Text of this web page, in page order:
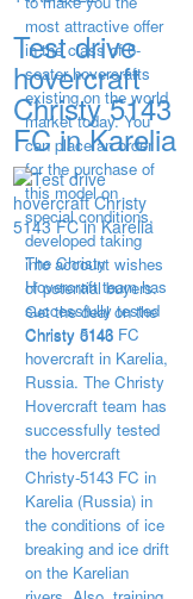
most attractive offer
in the class of 6-
seater hovercrafts
existing on the world
market today. You
can place an order
for the purchase of
this model on
special conditions,
developed taking
into account wishes
of potential buyers.
Get the deal on the
Christy 6146
Test drive
hovercraft
Christy 5143
FC in Karelia
The Christy
Hovercraft team has
successfully tested
Christy 5143 FC
hovercraft in Karelia,
Russia. The Christy
Hovercraft team has
successfully tested
the hovercraft
Christy-5143 FC in
Karelia (Russia) in
the conditions of ice
breaking and ice drift
on the Karelian